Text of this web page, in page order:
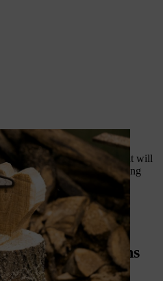
for wooden objects that will
wood for chainsaw carving
a softwood, which makes
instructions